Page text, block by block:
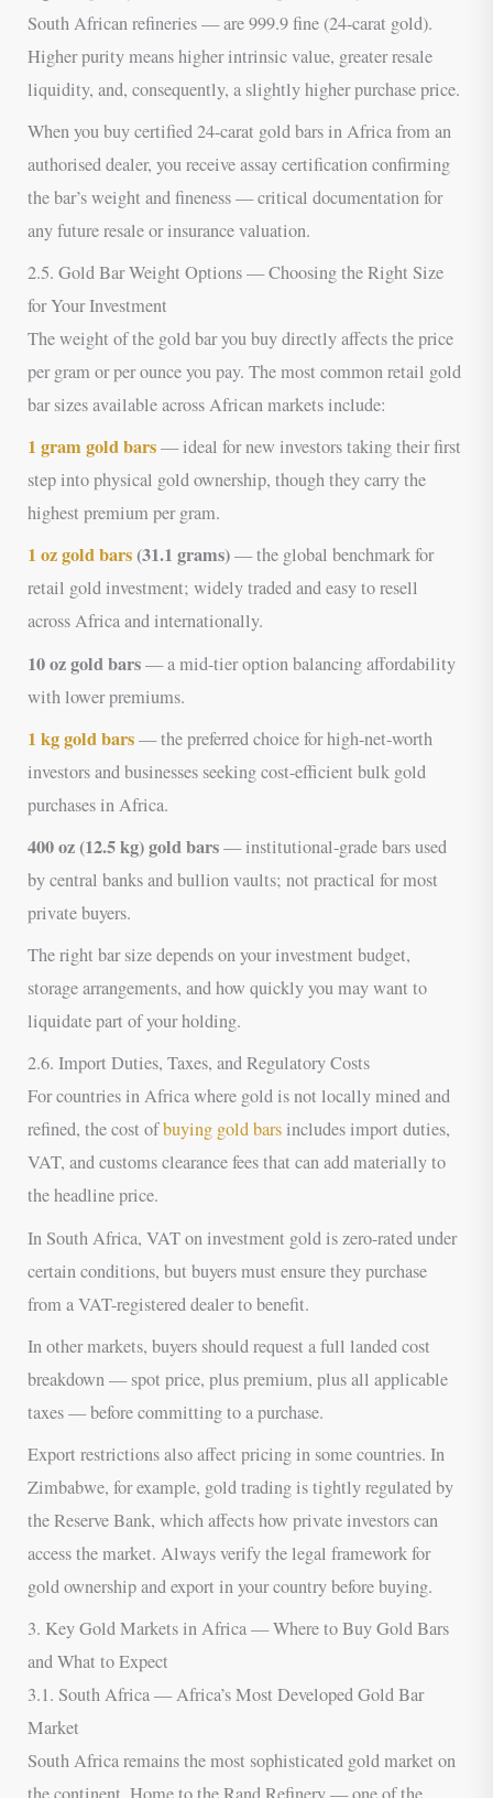
South African refineries — are 999.9 fine (24-carat gold).
Higher purity means higher intrinsic value, greater resale
liquidity, and, consequently, a slightly higher purchase price.
When you buy certified 24-carat gold bars in Africa from an
authorised dealer, you receive assay certification confirming
the bar’s weight and fineness — critical documentation for
any future resale or insurance valuation.
2.5. Gold Bar Weight Options — Choosing the Right Size
for Your Investment
The weight of the gold bar you buy directly affects the price
per gram or per ounce you pay. The most common retail gold
bar sizes available across African markets include:
1 gram gold bars— ideal for new investors taking their first
step into physical gold ownership, though they carry the
highest premium per gram.
1 oz gold bars(31.1 grams)— the global benchmark for
retail gold investment; widely traded and easy to resell
across Africa and internationally.
10 oz gold bars— a mid-tier option balancing affordability
with lower premiums.
1 kg gold bars— the preferred choice for high-net-worth
investors and businesses seeking cost-efficient bulk gold
purchases in Africa.
400 oz (12.5 kg) gold bars— institutional-grade bars used
by central banks and bullion vaults; not practical for most
private buyers.
The right bar size depends on your investment budget,
storage arrangements, and how quickly you may want to
liquidate part of your holding.
2.6. Import Duties, Taxes, and Regulatory Costs
For countries in Africa where gold is not locally mined and
refined, the cost ofbuying gold barsincludes import duties,
VAT, and customs clearance fees that can add materially to
the headline price.
In South Africa, VAT on investment gold is zero-rated under
certain conditions, but buyers must ensure they purchase
from a VAT-registered dealer to benefit.
In other markets, buyers should request a full landed cost
breakdown — spot price, plus premium, plus all applicable
taxes — before committing to a purchase.
Export restrictions also affect pricing in some countries. In
Zimbabwe, for example, gold trading is tightly regulated by
the Reserve Bank, which affects how private investors can
access the market. Always verify the legal framework for
gold ownership and export in your country before buying.
3. Key Gold Markets in Africa — Where to Buy Gold Bars
and What to Expect
3.1. South Africa — Africa’s Most Developed Gold Bar
Market
South Africa remains the most sophisticated gold market on